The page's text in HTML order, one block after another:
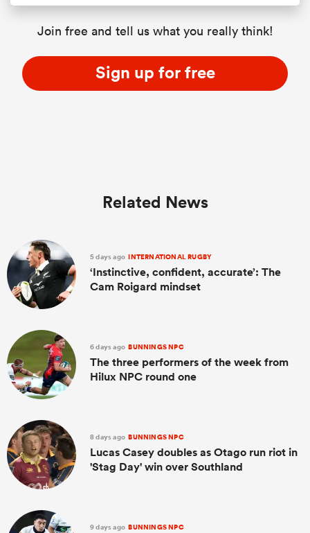
Join free and tell us what you really think!
Sign up for free
Related News
5 days ago INTERNATIONAL RUGBY
‘Instinctive, confident, accurate’: The
Cam Roigard mindset
6 days ago BUNNINGS NPC
The three performers of the week from
Hilux NPC round one
8 days ago BUNNINGS NPC
Lucas Casey doubles as Otago run riot in
'Stag Day' win over Southland
9 days ago BUNNINGS NPC